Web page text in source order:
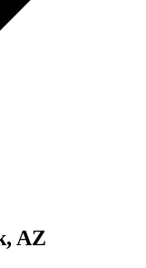
, AZ